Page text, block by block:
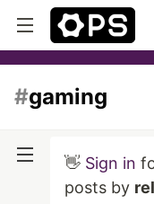
#gaming
👋 Sign in
posts by